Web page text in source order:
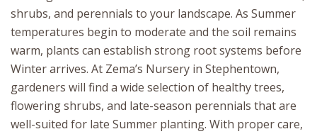
shrubs, and perennials to your landscape. As Summer
temperatures begin to moderate and the soil remains
warm, plants can establish strong root systems before
Winter arrives. At Zema’s Nursery in Stephentown,
gardeners will find a wide selection of healthy trees,
flowering shrubs, and late-season perennials that are
well-suited for late Summer planting. With proper care,